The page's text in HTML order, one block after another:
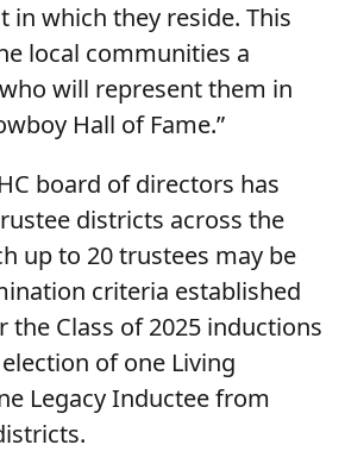
which they reside. This
local communities a
will represent them in
Hall of Fame.”
board of directors has
districts across the
up to 20 trustees may be
criteria established
the Class of 2025 inductions
of one Living
Legacy Inductee from